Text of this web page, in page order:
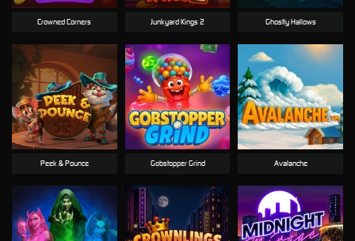
Crowned Corners Junkyard Kings 2 Ghostly Hallows
Peek & Pounce Gobstopper Grind Avalanche